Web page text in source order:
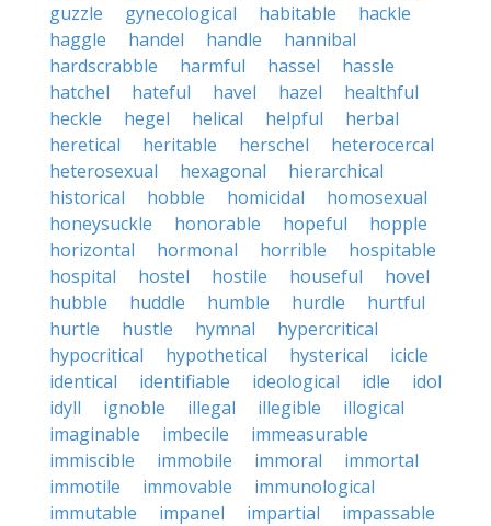
guzzle
gynecological habitable
hackle
haggle
handel handle
hannibal
hardscrabble
harmful hassel
hassle
hatchel
hateful havel hazel
healthful
heckle
hegel helical helpful
herbal
heretical
heritable herschel
heterocercal
heterosexual
hexagonal
hierarchical
historical
hobble homicidal
homosexual
honeysuckle
honorable hopeful
hopple
horizontal
hormonal horrible
hospitable
hospital
hostel hostile houseful
hovel
hubble
huddle humble hurdle
hurtful
hurtle
hustle hymnal
hypercritical
hypocritical
hypothetical hysterical
icicle
identical
identifiable ideological idle
idol
idyll
ignoble illegal illegible
illogical
imaginable
imbecile
immeasurable
immiscible
immobile immoral
immortal
immotile
immovable
immunological
immutable
impanel impartial
impassable